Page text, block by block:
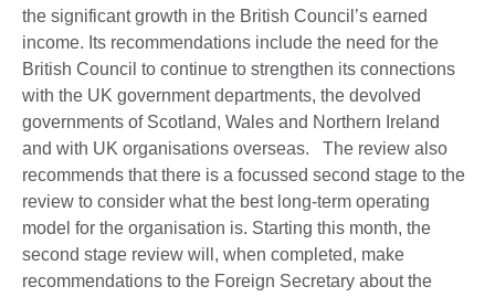
the significant growth in the British Council’s earned
income. Its recommendations include the need for the
British Council to continue to strengthen its connections
with the UK government departments, the devolved
governments of Scotland, Wales and Northern Ireland
and with UK organisations overseas. The review also
recommends that there is a focussed second stage to the
review to consider what the best long-term operating
model for the organisation is. Starting this month, the
second stage review will, when completed, make
recommendations to the Foreign Secretary about the